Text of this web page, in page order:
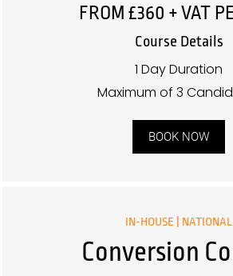
FROM £360 + VAT
Course Details
1 Day Duration
Maximum of 3
BOOK NOW
IN-HOUSE | NATIONAL
Conversion